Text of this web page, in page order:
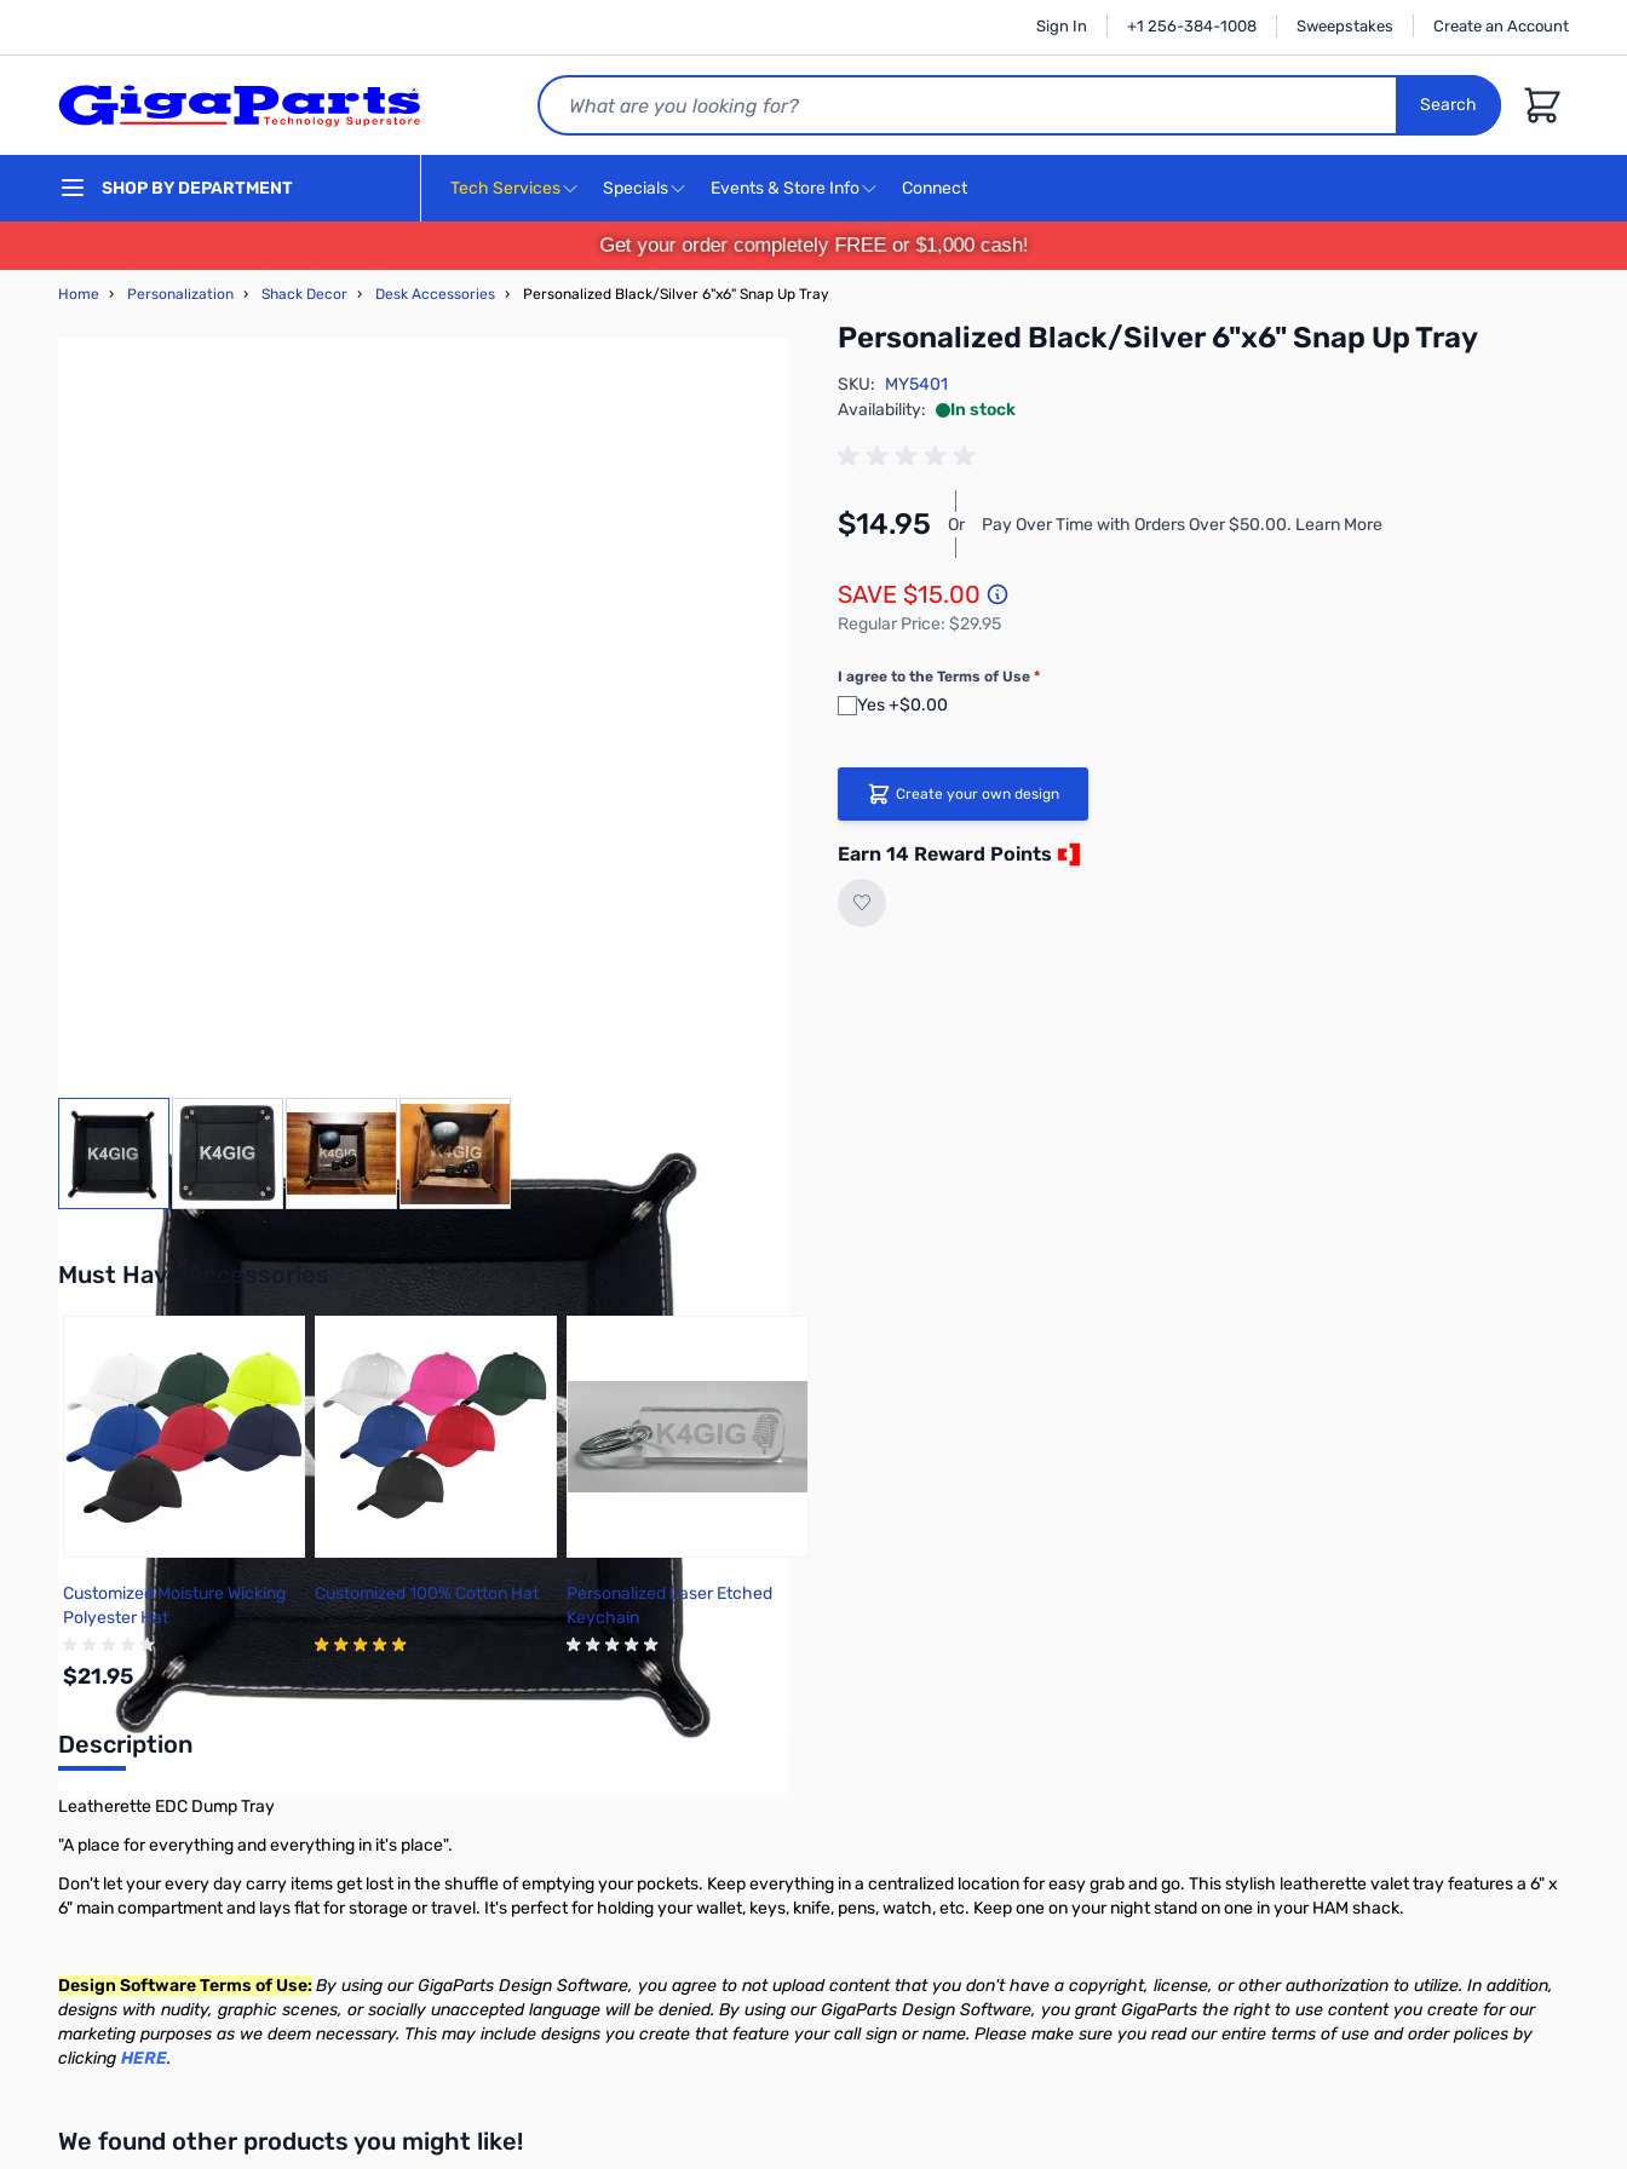
Sign In +1 256-384-1008 Sweepstakes Create an Account
Search
Search
Cart
SHOP BY DEPARTMENT Tech Services Specials Events & Store Info Connect
Get your order completely FREE or $1,000 cash!
Home › Personalization › Shack Decor › Desk Accessories › Personalized Black/Silver 6"x6" Snap Up Tray
Personalized Black/Silver 6"x6" Snap Up Tray
View larger imageView larger imageView larger imageView larger image
SKU: MY5401
Availability:
In stock
$14.95 Or Pay Over Time with Orders Over $50.00. Learn More
SAVE $15.00
Regular Price: $29.95
I agree to the Terms of Use *
Yes +$0.00
Create your own design
Earn 14 Reward Points
Must Have Accessories
Press to skip carousel
Customized Moisture Wicking
Polyester Hat
$21.95
Customized 100% Cotton Hat
Personalized Laser Etched
Keychain
Description
Leatherette EDC Dump Tray
"A place for everything and everything in it's place".
Don't let your every day carry items get lost in the shuffle of emptying your pockets. Keep everything in a centralized location for easy grab and go. This stylish leatherette valet tray features a 6" x
6" main compartment and lays flat for storage or travel. It's perfect for holding your wallet, keys, knife, pens, watch, etc. Keep one on your night stand on one in your HAM shack.
Design Software Terms of Use:By using our GigaParts Design Software, you agree to not upload content that you don't have a copyright, license, or other authorization to utilize. In addition,
designs with nudity, graphic scenes, or socially unaccepted language will be denied. By using our GigaParts Design Software, you grant GigaParts the right to use content you create for our
marketing purposes as we deem necessary. This may include designs you create that feature your call sign or name. Please make sure you read our entire terms of use and order polices by
clicking HERE.
We found other products you might like!